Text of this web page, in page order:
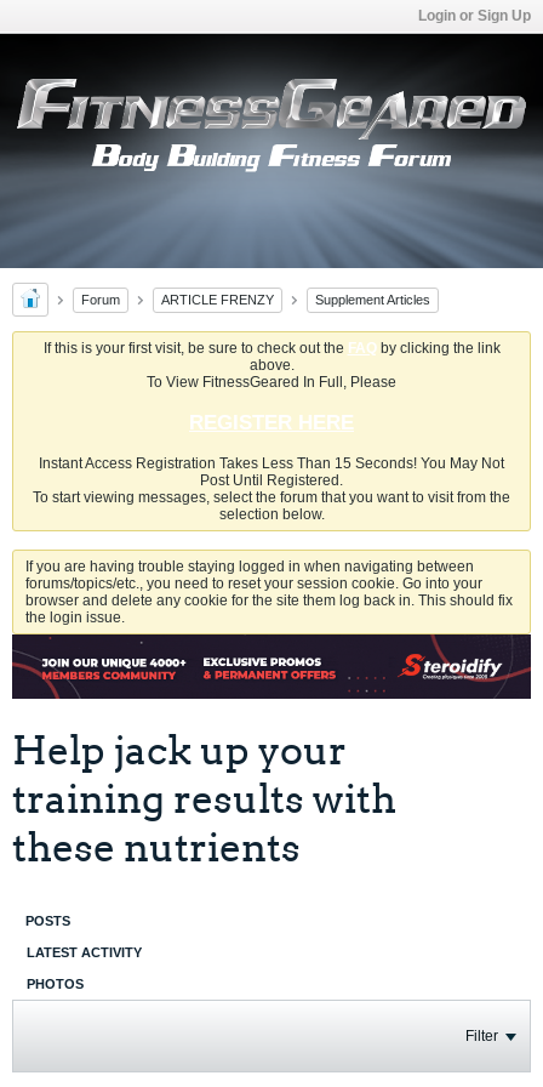
Login or Sign Up
Forum ARTICLE FRENZY Supplement Articles
If this is your first visit, be sure to check out the FAQby clicking the link
above.
To View FitnessGeared In Full, Please
REGISTER HERE
Instant Access Registration Takes Less Than 15 Seconds! You May Not
Post Until Registered.
To start viewing messages, select the forum that you want to visit from the
selection below.
If you are having trouble staying logged in when navigating between
forums/topics/etc., you need to reset your session cookie. Go into your
browser and delete any cookie for the site them log back in. This should fix
the login issue.
Help jack up your
training results with
these nutrients
POSTS
LATEST ACTIVITY
PHOTOS
Filter